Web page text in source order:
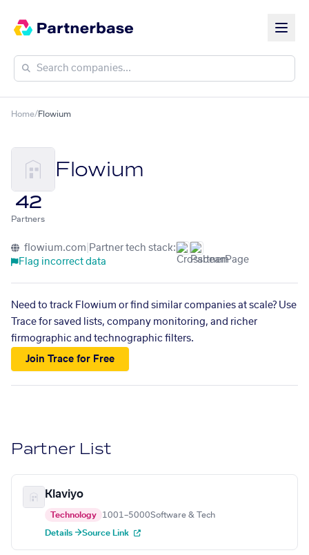
Home/Flowium
Flowium
42
Partners
flowium.com Partner tech stack:
Flag incorrect data
Need to track Flowium or find similar companies at scale? Use
Trace for saved lists, company monitoring, and richer
firmographic and technographic filters.
Join Trace for Free
Partner List
Klaviyo
Technology 1001–5000Software & Tech
Details →Source Link